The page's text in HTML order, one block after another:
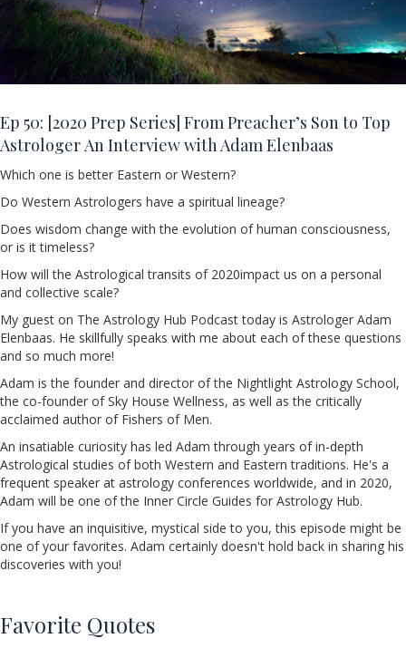
Ep 50: [2020 Prep Series] From Preacher’s Son to Top
Astrologer An Interview with Adam Elenbaas
Which one is better Eastern or Western?
Do Western Astrologers have a spiritual lineage?
Does wisdom change with the evolution of human consciousness,
or is it timeless?
How will the Astrological transits of 2020impact us on a personal
and collective scale?
My guest on The Astrology Hub Podcast today is Astrologer Adam
Elenbaas. He skillfully speaks with me about each of these questions
and so much more!
Adam is the founder and director of the Nightlight Astrology School,
the co-founder of Sky House Wellness, as well as the critically
acclaimed author of Fishers of Men.
An insatiable curiosity has led Adam through years of in-depth
Astrological studies of both Western and Eastern traditions. He's a
frequent speaker at astrology conferences worldwide, and in 2020,
Adam will be one of the Inner Circle Guides for Astrology Hub.
If you have an inquisitive, mystical side to you, this episode might be
one of your favorites. Adam certainly doesn't hold back in sharing his
discoveries with you!
Favorite Quotes